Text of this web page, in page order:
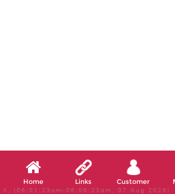
Home Links Customer
X, (06:01:23am-06:06:23am, 07 Aug 2026)